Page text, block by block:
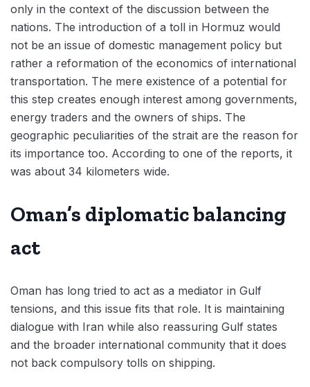
only in the context of the discussion between the
nations. The introduction of a toll in Hormuz would
not be an issue of domestic management policy but
rather a reformation of the economics of international
transportation. The mere existence of a potential for
this step creates enough interest among governments,
energy traders and the owners of ships. The
geographic peculiarities of the strait are the reason for
its importance too. According to one of the reports, it
was about 34 kilometers wide.
Oman’s diplomatic balancing
act
Oman has long tried to act as a mediator in Gulf
tensions, and this issue fits that role. It is maintaining
dialogue with Iran while also reassuring Gulf states
and the broader international community that it does
not back compulsory tolls on shipping.